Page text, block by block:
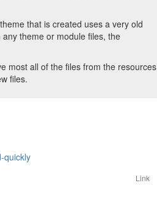
that is created uses a very old
theme or module files, the
most all of the files from the resources
files.
quickly
Link